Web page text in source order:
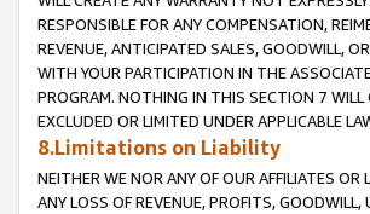
RESPONSIBLE FOR ANY COMPENSATION,
REVENUE, ANTICIPATED SALES, GOODWILL,
WITH YOUR PARTICIPATION IN THE
PROGRAM. NOTHING IN THIS SECTION 7
EXCLUDED OR LIMITED UNDER APPLICABLE
8.Limitations on Liability
NEITHER WE NOR ANY OF OUR AFFILIATES OR
ANY LOSS OF REVENUE, PROFITS,